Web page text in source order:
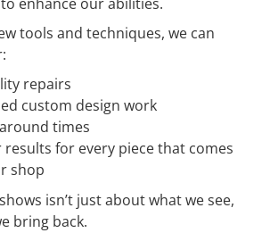
tools and techniques, we can
repairs
custom design work
times
results for every piece that comes
shop
isn’t just about what we see,
bring back.